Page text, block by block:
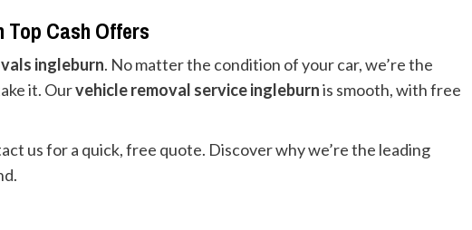
Top Cash Offers
ingleburn. No matter the condition of your car, we’re the
it. Ourvehicle removal service ingleburnis smooth, with free
us for a quick, free quote. Discover why we’re the leading